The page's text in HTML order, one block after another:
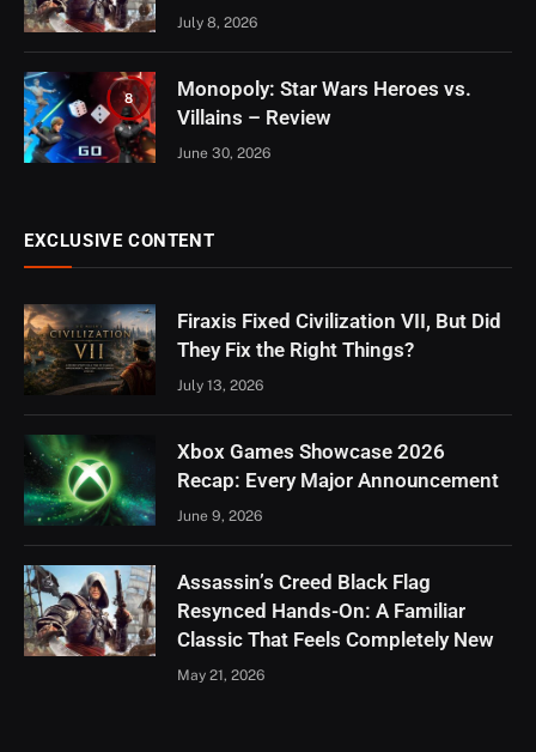
July 8, 2026
8
Monopoly: Star Wars Heroes vs.
Villains – Review
June 30, 2026
EXCLUSIVE CONTENT
Firaxis Fixed Civilization VII, But Did
They Fix the Right Things?
July 13, 2026
Xbox Games Showcase 2026
Recap: Every Major Announcement
June 9, 2026
Assassin’s Creed Black Flag
Resynced Hands-On: A Familiar
Classic That Feels Completely New
May 21, 2026